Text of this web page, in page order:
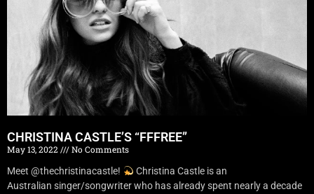
CHRISTINA CASTLE’S “FFFREE”
May 13, 2022
No Comments
Meet @thechristinacastle!
Christina Castle is an
Australian singer/songwriter who has already spent nearly a decade